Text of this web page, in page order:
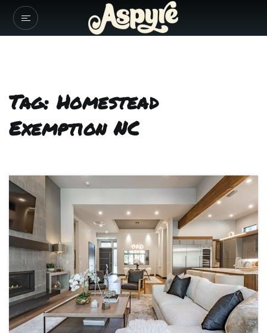
Tag: Homestead
Exemption NC